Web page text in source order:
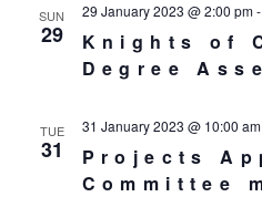
SUN
29
Knights of
Degree
29 January 2023 @ 2:00 pm-
TUE
31
Projects
Committee
31 January 2023 @ 10:00 am